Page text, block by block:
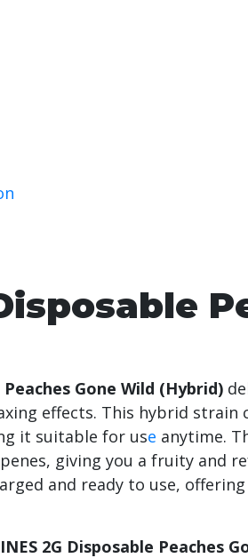
Gone Wild (Hybrid)
effects. This hybrid
it suitable for use anytime.
giving you a fruity and
and ready to use,
2G Disposable Peaches